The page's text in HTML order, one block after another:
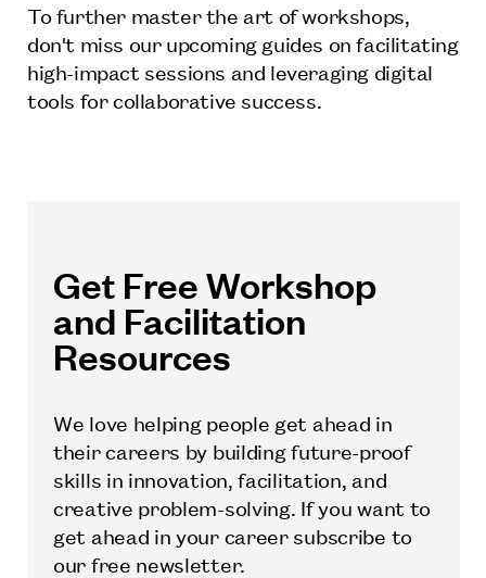
To further master the art of workshops,
don't miss our upcoming guides on facilitating
high-impact sessions and leveraging digital
tools for collaborative success.
Get Free Workshop
and Facilitation
Resources
We love helping people get ahead in
their careers by building future-proof
skills in innovation, facilitation, and
creative problem-solving. If you want to
get ahead in your career subscribe to
our free newsletter.